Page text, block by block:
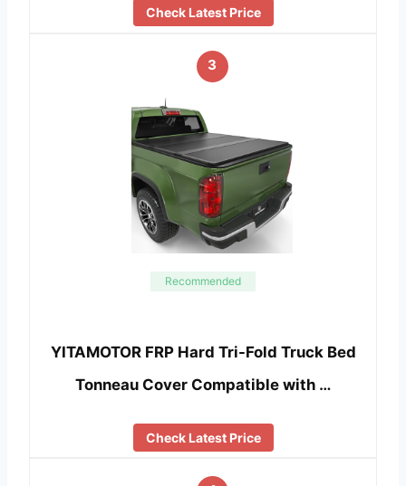
Check Latest Price
3
Recommended
YITAMOTOR FRP Hard Tri-Fold Truck Bed
Tonneau Cover Compatible with …
Check Latest Price